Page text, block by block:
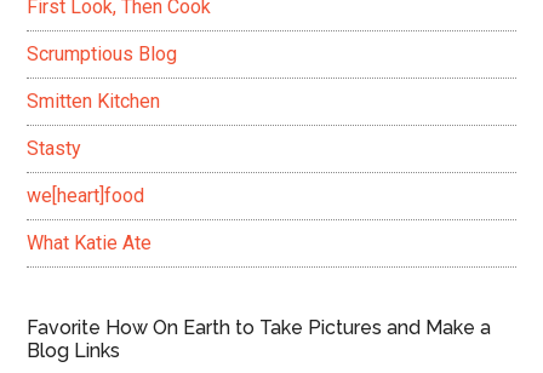
First Look, Then Cook
Scrumptious Blog
Smitten Kitchen
Stasty
we[heart]food
What Katie Ate
Favorite How On Earth to Take Pictures and Make a
Blog Links